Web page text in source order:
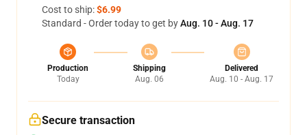
Cost to ship:$6.99
Standard - Order today to get byAug. 10 - Aug. 17
Production
Today
Shipping
Aug. 06
Delivered
Aug. 10 - Aug. 17
Secure transaction